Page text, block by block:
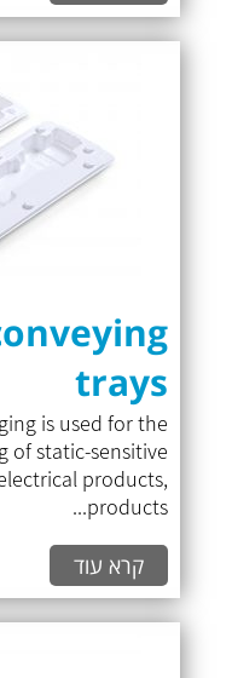
trays
is used for the
of static-sensitive
products,
products...
קרא עוד